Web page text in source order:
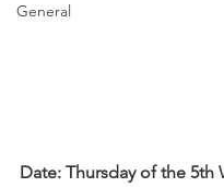
General
Date: Thursday of the 5th